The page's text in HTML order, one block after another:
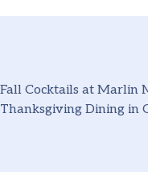
Fall Cocktails at Marlin
Thanksgiving Dining in